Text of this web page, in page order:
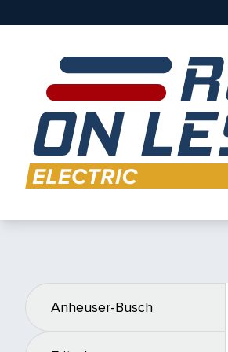
Anheuser-Busch